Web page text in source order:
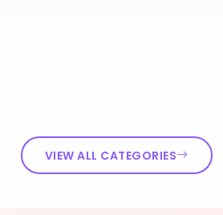
VIEW ALL CATEGORIES